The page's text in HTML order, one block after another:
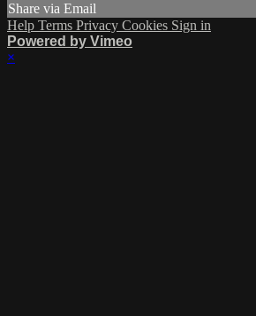
Share via Email
Help Terms Privacy Cookies Sign in
Powered by Vimeo
×